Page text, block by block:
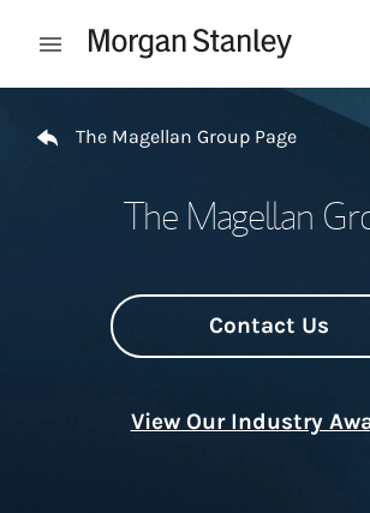
Open mobile menu
The Magellan Group Page
The Magellan
Contact Us
View Our Industry